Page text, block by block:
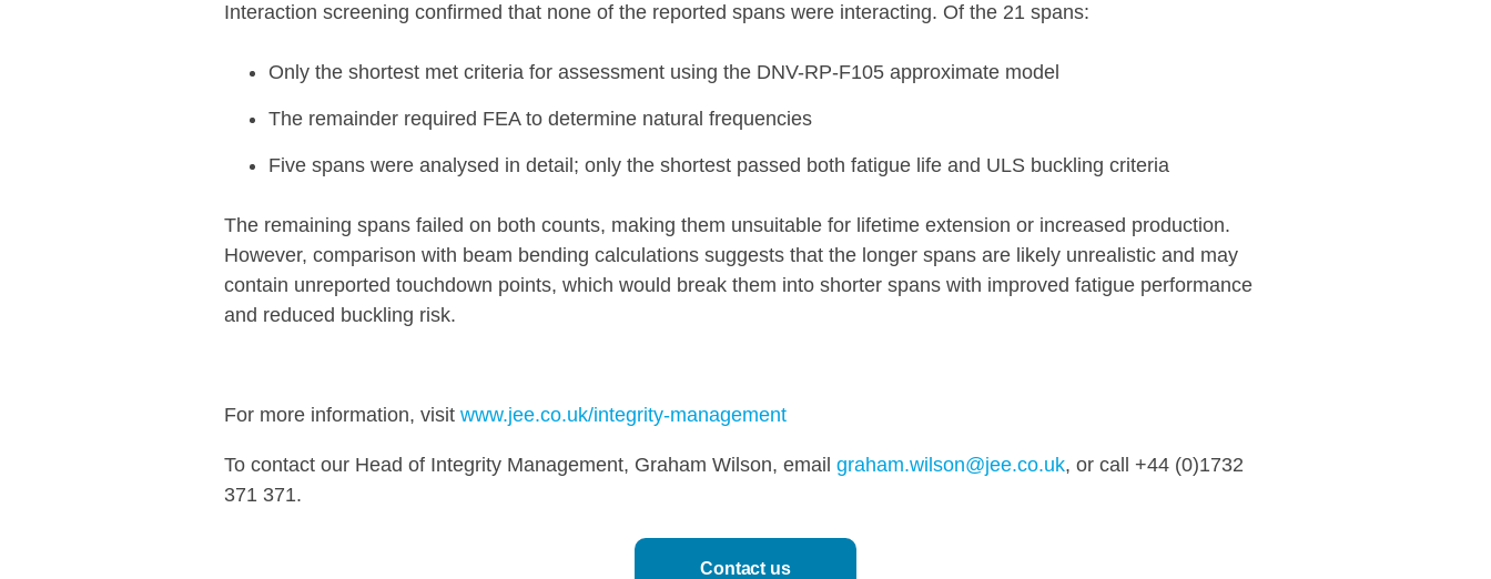
Interaction screening confirmed that none of the reported spans were interacting. Of the 21 spans:
Only the shortest met criteria for assessment using the DNV-RP-F105 approximate model
The remainder required FEA to determine natural frequencies
Five spans were analysed in detail; only the shortest passed both fatigue life and ULS buckling criteria
The remaining spans failed on both counts, making them unsuitable for lifetime extension or increased production.
However, comparison with beam bending calculations suggests that the longer spans are likely unrealistic and may
contain unreported touchdown points, which would break them into shorter spans with improved fatigue performance
and reduced buckling risk.
For more information, visit www.jee.co.uk/integrity-management
To contact our Head of Integrity Management, Graham Wilson, email graham.wilson@jee.co.uk, or call +44 (0)1732
371 371.
Contact us